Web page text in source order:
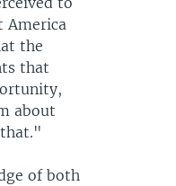
America
the
that
about
of both